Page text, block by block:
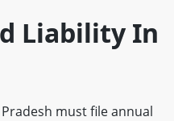
Liability In
must file annual